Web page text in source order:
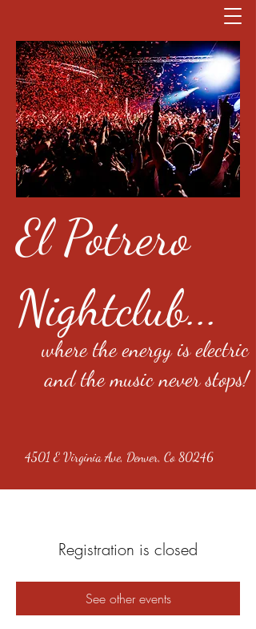
El Potrero
Nightclub...
where the energy is electric
and the music never stops!
4501 E Virginia Ave, Denver, Co 80246
Registration is closed
See other events